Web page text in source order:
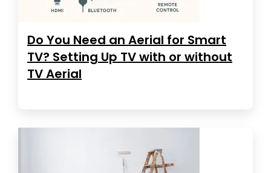
Do You Need an Aerial for Smart
TV? Setting Up TV with or without
TV Aerial